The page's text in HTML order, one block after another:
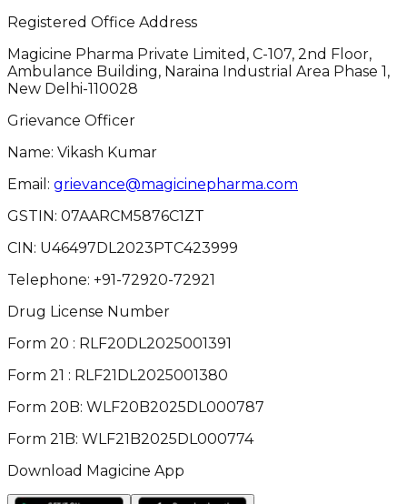
Registered Office Address
Magicine Pharma Private Limited, C-107, 2nd Floor,
Ambulance Building, Naraina Industrial Area Phase 1,
New Delhi-110028
Grievance Officer
Name: Vikash Kumar
Email: grievance@magicinepharma.com
GSTIN: 07AARCM5876C1ZT
CIN: U46497DL2023PTC423999
Telephone: +91-72920-72921
Drug License Number
Form 20 : RLF20DL2025001391
Form 21 : RLF21DL2025001380
Form 20B: WLF20B2025DL000787
Form 21B: WLF21B2025DL000774
Download Magicine App